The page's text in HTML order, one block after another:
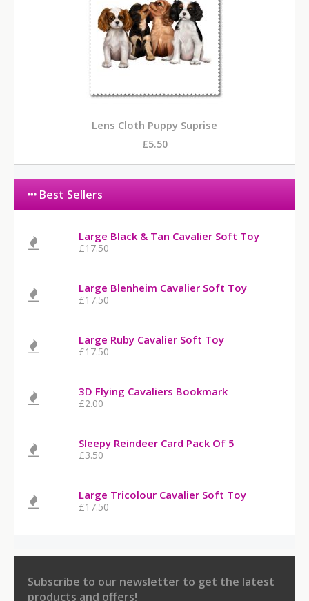
Lens Cloth Puppy Suprise
£5.50
Best Sellers
Large Black & Tan Cavalier Soft Toy
£17.50
Large Blenheim Cavalier Soft Toy
£17.50
Large Ruby Cavalier Soft Toy
£17.50
3D Flying Cavaliers Bookmark
£2.00
Sleepy Reindeer Card Pack Of 5
£3.50
Large Tricolour Cavalier Soft Toy
£17.50
Subscribe to our newsletter to get the latest
products and offers!